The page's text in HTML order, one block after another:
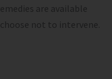
are available
not to intervene.